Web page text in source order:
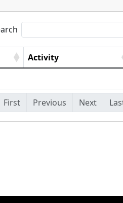
Activity
First Previous Next